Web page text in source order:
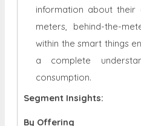
information about
meters, behind-the-
within the smart things
a complete
consumption.
Segment Insights:
By Offering